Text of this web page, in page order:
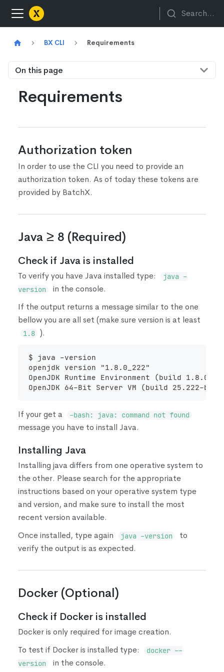
Search...
BX CLI Requirements
On this page
Requirements
Authorization token
In order to use the CLI you need to provide an
authorization token. As of today these tokens are
provided by BatchX.
Java ≥ 8 (Required)
Check if Java is installed
To verify you have Java installed type:
java -
version
in the console.
If the output returns a message similar to the one
bellow you are all set (make sure version is at least
1.8 ).
$ java -version
openjdk version "1.8.0_222"
OpenJDK Runtime Environment (build
OpenJDK 64-Bit Server VM (build 25.222-b10,
If your get a -bash: java: command not found
message you have to install Java.
Installing Java
Installing java differs from one operative system to
the other. Please search for the appropriate
instructions based on your operative system type
and version, and make sure to install the most
recent version available.
Once installed, type again
java -version
to
verify the output is as expected.
Docker (Optional)
Check if Docker is installed
Docker is only required for image creation.
To test if Docker is installed type:
docker --
version
in the console.